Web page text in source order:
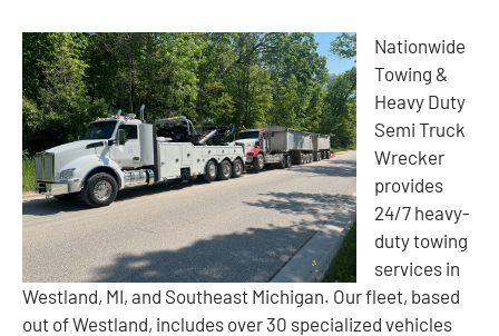
Nationwide
Towing &
Heavy Duty
Semi Truck
Wrecker
provides
24/7 heavy-
duty towing
services in
Westland, MI, and Southeast Michigan. Our fleet, based
out of Westland, includes over 30 specialized vehicles